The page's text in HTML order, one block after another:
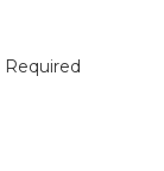
Required